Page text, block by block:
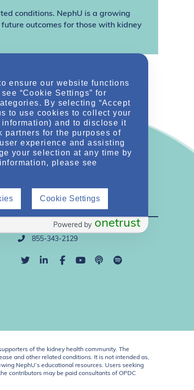
conditions. NephU is a growing
outcomes for those with kidney
Direct Support
info@nephu.org
855-343-2129
of the kidney health community. The
and other related conditions. It is not intended as,
NephU’s educational resources. Users seeking
contributors may be paid consultants of OPDC
ensure our website functions
“Cookie Settings” for
By selecting “Accept
to use cookies to collect your
and to disclose it
partners for the purposes of
experience and assisting
your selection at any time by
please see
Cookie Settings
onetrust
Powered by